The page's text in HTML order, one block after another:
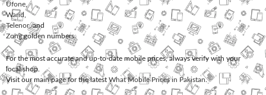
Ufone
Warid
Telenor, and
Zonggolden numbers.
For the most accurate and up-to-date mobile prices, always verify with your
local shop.
Visit our main page for the latest What Mobile Prices in Pakistan.